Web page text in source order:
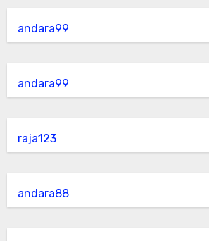
andara99
andara99
raja123
andara88